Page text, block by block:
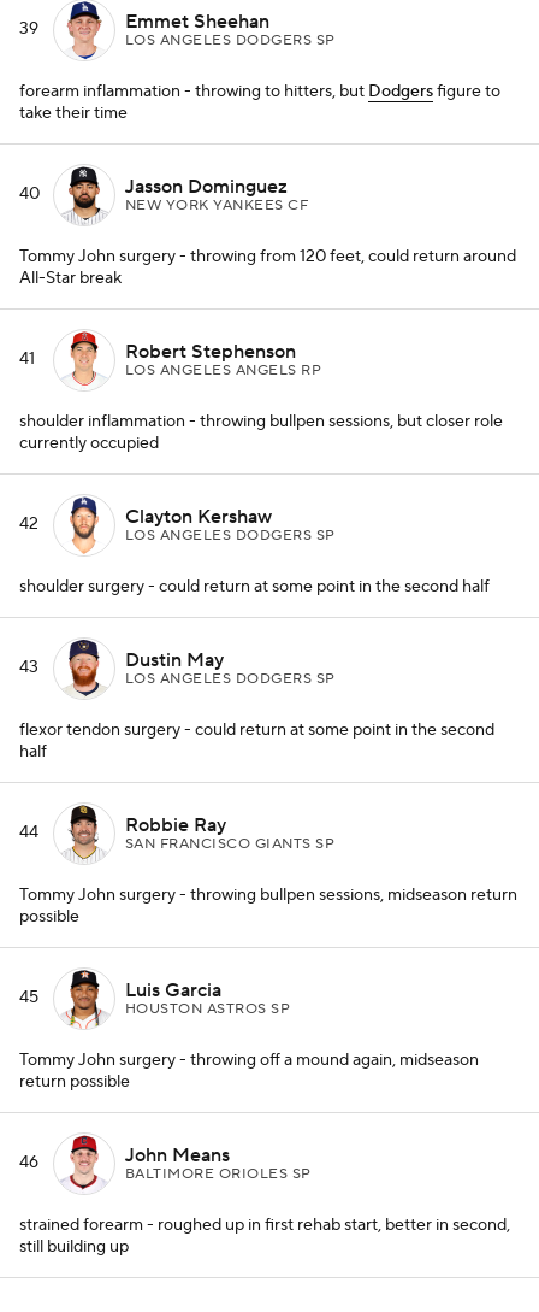
39 Emmet Sheehan
LOS ANGELES DODGERS SP
forearm inflammation - throwing to hitters, but Dodgersfigure to
take their time
40 Jasson Dominguez
NEW YORK YANKEES CF
Tommy John surgery - throwing from 120 feet, could return around
All-Star break
41 Robert Stephenson
LOS ANGELES ANGELS RP
shoulder inflammation - throwing bullpen sessions, but closer role
currently occupied
42 Clayton Kershaw
LOS ANGELES DODGERS SP
shoulder surgery - could return at some point in the second half
43 Dustin May
LOS ANGELES DODGERS SP
flexor tendon surgery - could return at some point in the second
half
44 Robbie Ray
SAN FRANCISCO GIANTS SP
Tommy John surgery - throwing bullpen sessions, midseason return
possible
45 Luis Garcia
HOUSTON ASTROS SP
Tommy John surgery - throwing off a mound again, midseason
return possible
46 John Means
BALTIMORE ORIOLES SP
strained forearm - roughed up in first rehab start, better in second,
still building up